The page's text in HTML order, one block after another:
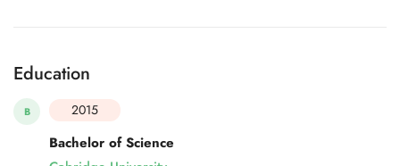
Education
B 2015
Bachelor of Science